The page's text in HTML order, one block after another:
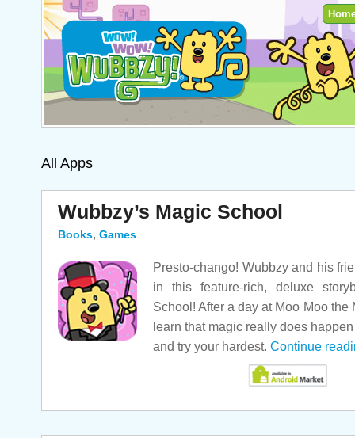
All Apps
Wubbzy’s Magic School
Books, Games
Presto-chango! Wubbzy and his
in this feature-rich, deluxe
School! After a day at Moo Moo the
learn that magic really does
and try your hardest. Continue